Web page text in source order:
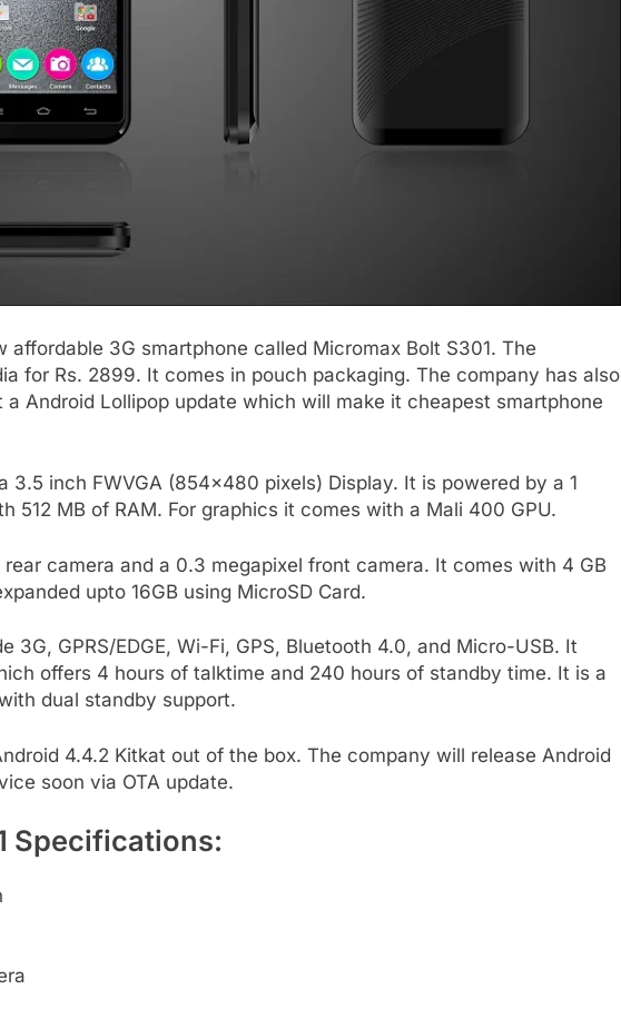
affordable 3G smartphone called Micromax Bolt S301. The
for Rs. 2899. It comes in pouch packaging. The company has also
Android Lollipop update which will make it cheapest smartphone
3.5 inch FWVGA (854×480 pixels) Display. It is powered by a 1
512 MB of RAM. For graphics it comes with a Mali 400 GPU.
camera and a 0.3 megapixel front camera. It comes with 4 GB
upto 16GB using MicroSD Card.
3G, GPRS/EDGE, Wi-Fi, GPS, Bluetooth 4.0, and Micro-USB. It
offers 4 hours of talktime and 240 hours of standby time. It is a
dual standby support.
4.4.2 Kitkat out of the box. The company will release Android
soon via OTA update.
Specifications: